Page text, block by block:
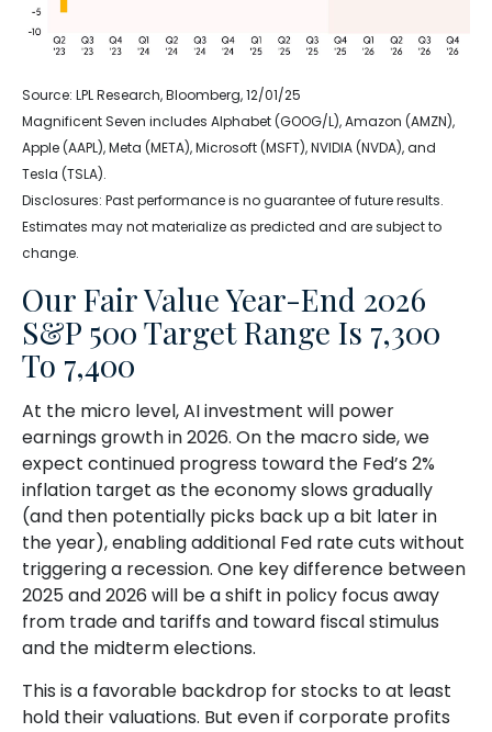
Source: LPL Research, Bloomberg, 12/01/25
Magnificent Seven includes Alphabet (GOOG/L), Amazon (AMZN),
Apple (AAPL), Meta (META), Microsoft (MSFT), NVIDIA (NVDA), and
Tesla (TSLA).
Disclosures: Past performance is no guarantee of future results.
Estimates may not materialize as predicted and are subject to
change.
Our Fair Value Year-End 2026
S&P 500 Target Range Is 7,300
To 7,400
At the micro level, AI investment will power
earnings growth in 2026. On the macro side, we
expect continued progress toward the Fed’s 2%
inflation target as the economy slows gradually
(and then potentially picks back up a bit later in
the year), enabling additional Fed rate cuts without
triggering a recession. One key difference between
2025 and 2026 will be a shift in policy focus away
from trade and tariffs and toward fiscal stimulus
and the midterm elections.
This is a favorable backdrop for stocks to at least
hold their valuations. But even if corporate profits